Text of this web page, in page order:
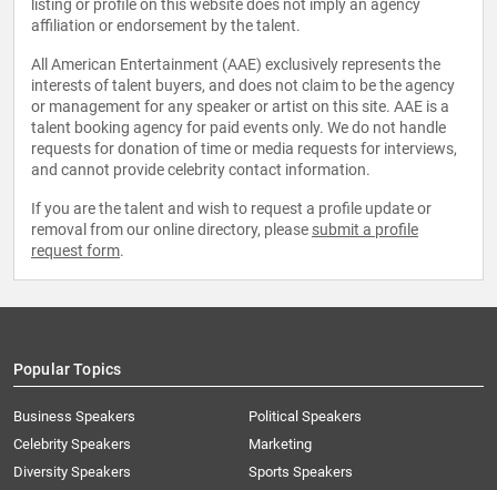
listing or profile on this website does not imply an agency
affiliation or endorsement by the talent.
All American Entertainment (AAE) exclusively represents the
interests of talent buyers, and does not claim to be the agency
or management for any speaker or artist on this site. AAE is a
talent booking agency for paid events only. We do not handle
requests for donation of time or media requests for interviews,
and cannot provide celebrity contact information.
If you are the talent and wish to request a profile update or
removal from our online directory, please submit a profile
request form.
Popular Topics
Business Speakers
Celebrity Speakers
Diversity Speakers
Political Speakers
Marketing
Sports Speakers